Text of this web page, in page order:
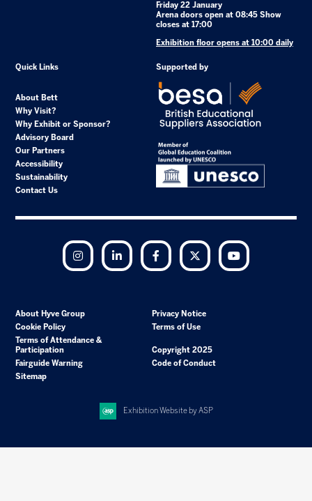
Friday 22 January
Arena doors open at 08:45 Show
closes at 17:00
Exhibition floor opens at 10:00 daily
Quick Links
About Bett
Why Visit?
Why Exhibit or Sponsor?
Advisory Board
Our Partners
Accessibility
Sustainability
Contact Us
Supported by
Instagram LinkedIn Facebook Twitter
About Hyve Group
Privacy Notice
Cookie Policy
Terms of Use
Terms of Attendance &
Participation
Copyright 2025
Fairguide Warning
Code of Conduct
Sitemap
Exhibition Website by ASP